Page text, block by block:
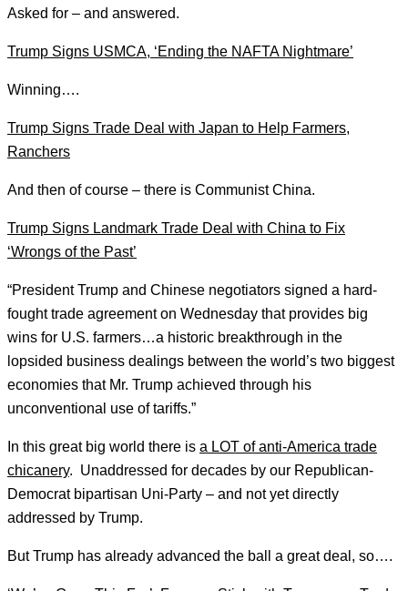
Asked for – and answered.
Trump Signs USMCA, ‘Ending the NAFTA Nightmare’
Winning….
Trump Signs Trade Deal with Japan to Help Farmers,
Ranchers
And then of course – there is Communist China.
Trump Signs Landmark Trade Deal with China to Fix
‘Wrongs of the Past’
“President Trump and Chinese negotiators signed a hard-
fought trade agreement on Wednesday that provides big
wins for U.S. farmers…a historic breakthrough in the
lopsided business dealings between the world’s two biggest
economies that Mr. Trump achieved through his
unconventional use of tariffs.”
In this great big world there is a LOT of anti-America trade
chicanery. Unaddressed for decades by our Republican-
Democrat bipartisan Uni-Party – and not yet directly
addressed by Trump.
But Trump has already advanced the ball a great deal, so….